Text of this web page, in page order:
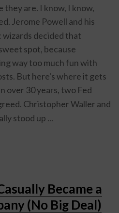
are. I know, I know,
. Jerome Powell and his
wizards decided that
spot, because
way too much fun with
But here's where it gets
over 30 years, two Fed
. Christopher Waller and
stood up ...
Became a
(No Big Deal)